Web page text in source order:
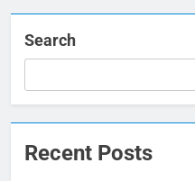
Search
Recent Posts